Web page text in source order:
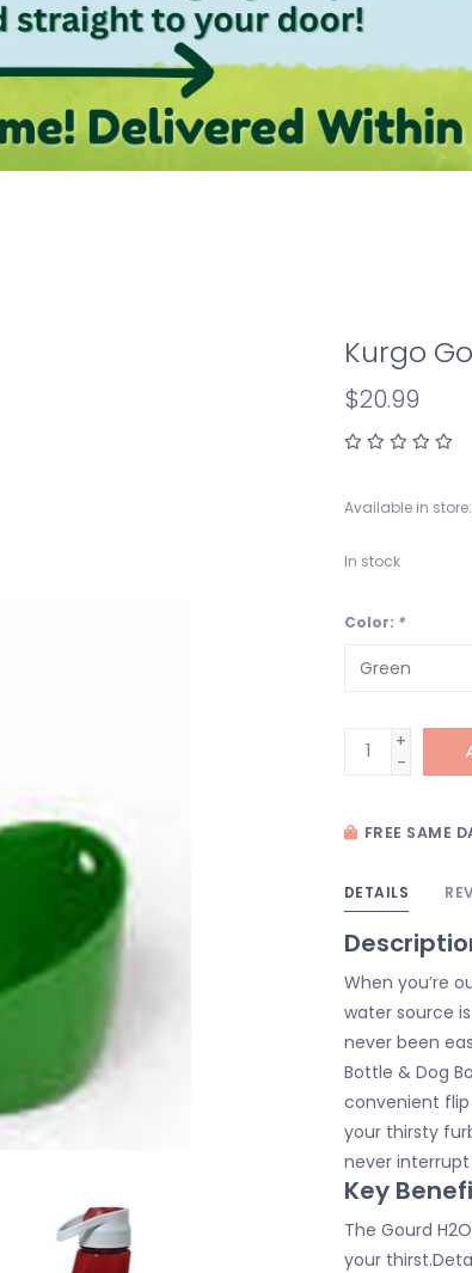
Kurgo
$20.99
Available in store:
In stock
Color: *
+
-
FREE SAME
DETAILS
When you’re
water source
never been
Bottle & Dog
convenient
your thirsty
never
Key
The Gourd
your